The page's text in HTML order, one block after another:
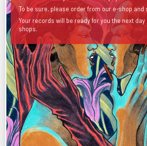
To be sure, please order from our e-shop and
Your records will be ready for you the next
shops.